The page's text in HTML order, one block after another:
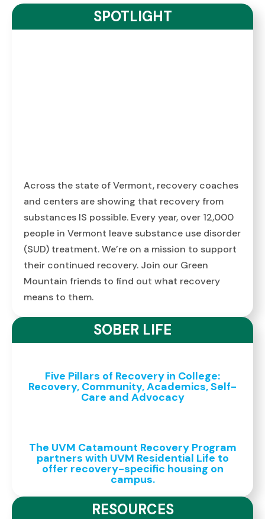
SPOTLIGHT
Across the state of Vermont, recovery coaches
and centers are showing that recovery from
substances IS possible. Every year, over 12,000
people in Vermont leave substance use disorder
(SUD) treatment. We’re on a mission to support
their continued recovery. Join our Green
Mountain friends to find out what recovery
means to them.
SOBER LIFE
Five Pillars of Recovery in College:
Recovery, Community, Academics, Self-
Care and Advocacy
The UVM Catamount Recovery Program
partners with UVM Residential Life to
offer recovery-specific housing on
campus.
RESOURCES